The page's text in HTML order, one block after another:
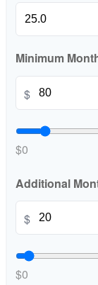
Minimum
$
$0
Additional
$
$0